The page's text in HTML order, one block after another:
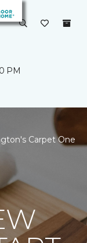
PM
Carpet One